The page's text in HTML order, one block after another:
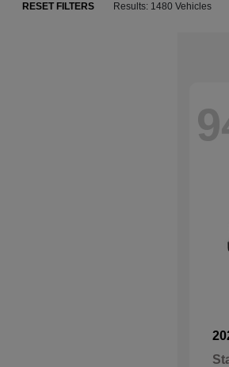
RESET FILTERS Results: 1480 Vehicles